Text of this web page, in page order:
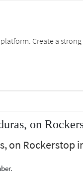
Create a
on
on Rockerstop